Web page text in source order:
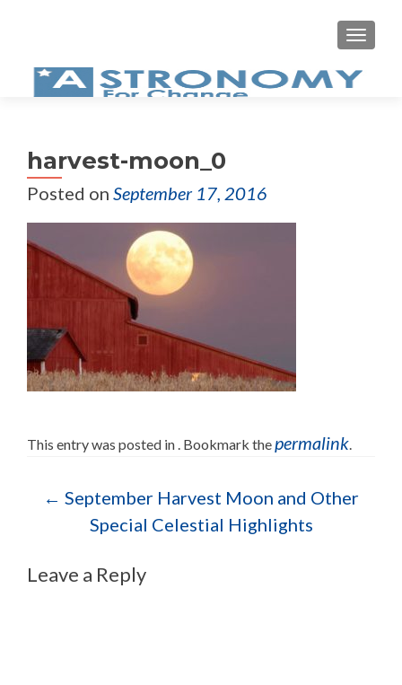
harvest-moon_0
Posted on September 17, 2016
This entry was posted in . Bookmark thepermalink.
Post navigation
← September Harvest Moon and Other
Special Celestial Highlights
Leave a Reply